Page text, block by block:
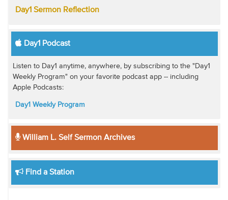
Day1 Sermon Reflection
Day1 Podcast
Listen to Day1 anytime, anywhere, by subscribing to the "Day1
Weekly Program" on your favorite podcast app -- including
Apple Podcasts:
Day1 Weekly Program
William L. Self Sermon Archives
Find a Station